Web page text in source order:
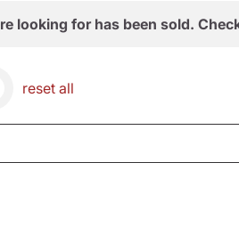
looking for has been sold.
reset all